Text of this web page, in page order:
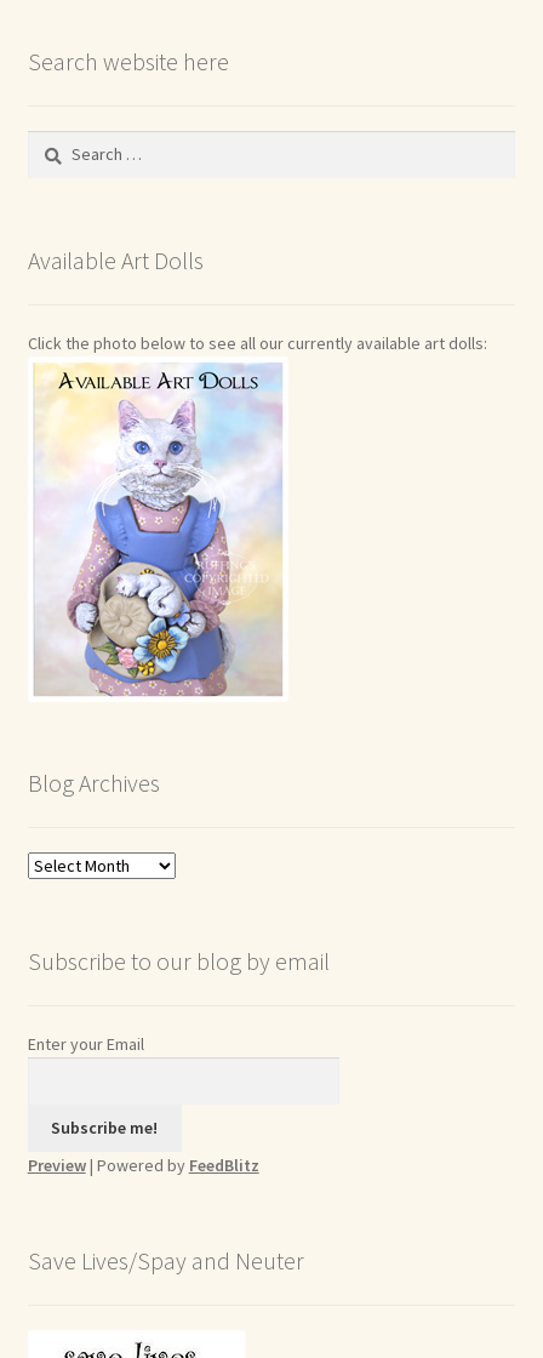
Search website here
Search
Available Art Dolls
Click the photo below to see all our currently available art dolls:
Blog Archives
Blog
Subscribe to our blog by email
Enter your Email
Preview| Powered by FeedBlitz
Save Lives/Spay and Neuter